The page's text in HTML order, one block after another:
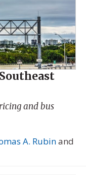
and bus
A. Rubinand